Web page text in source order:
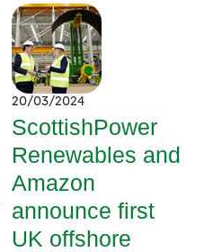
20/03/2024
ScottishPower
Renewables and
Amazon
announce first
UK offshore